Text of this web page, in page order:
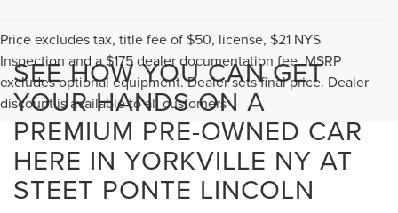
Price excludes tax, title fee of $50, license, $21 NYS
Inspection and a $175 dealer documentation fee. MSRP
excludes optional equipment. Dealer sets final price. Dealer
discount is available to all customers
SEE HOW YOU CAN GET
YOUR HANDS ON A
PREMIUM PRE-OWNED CAR
HERE IN YORKVILLE NY AT
STEET PONTE LINCOLN